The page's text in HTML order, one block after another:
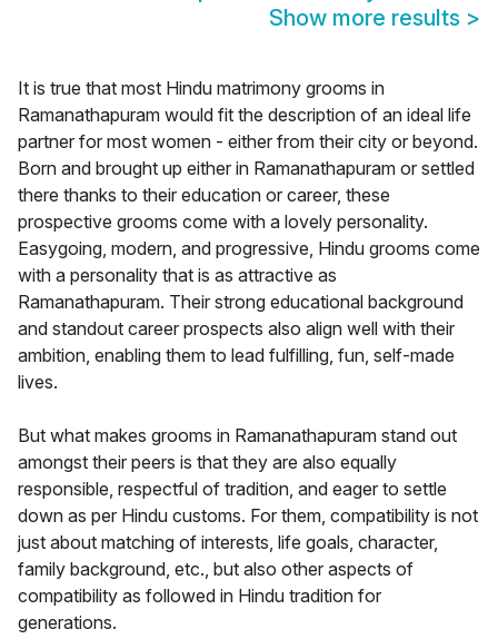
Show more results >
It is true that most Hindu matrimony grooms in
Ramanathapuram would fit the description of an ideal life
partner for most women - either from their city or beyond.
Born and brought up either in Ramanathapuram or settled
there thanks to their education or career, these
prospective grooms come with a lovely personality.
Easygoing, modern, and progressive, Hindu grooms come
with a personality that is as attractive as
Ramanathapuram. Their strong educational background
and standout career prospects also align well with their
ambition, enabling them to lead fulfilling, fun, self-made
lives.
But what makes grooms in Ramanathapuram stand out
amongst their peers is that they are also equally
responsible, respectful of tradition, and eager to settle
down as per Hindu customs. For them, compatibility is not
just about matching of interests, life goals, character,
family background, etc., but also other aspects of
compatibility as followed in Hindu tradition for
generations.